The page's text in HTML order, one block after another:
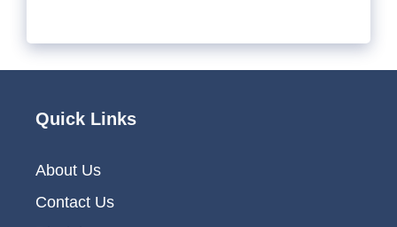
Quick Links
About Us
Contact Us